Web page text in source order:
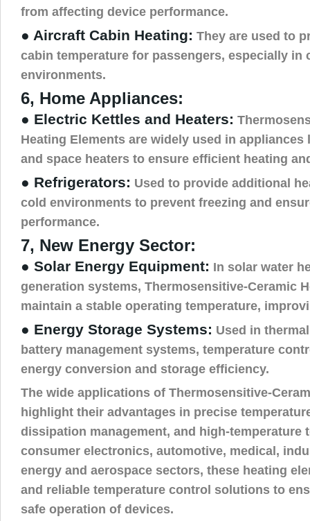
from affecting device performance.
● Aircraft Cabin Heating: They are used to
cabin temperature for passengers, especially in
environments.
6, Home Appliances:
● Electric Kettles and Heaters:
Heating Elements are widely used in
and space heaters to ensure efficient heating
● Refrigerators: Used to provide additional
cold environments to prevent freezing and
performance.
7, New Energy Sector:
● Solar Energy Equipment: In solar water
generation systems, Thermosensitive-Ceramic
maintain a stable operating temperature,
● Energy Storage Systems: Used in
battery management systems, temperature
energy conversion and storage efficiency.
The wide applications of Thermosensitive-
highlight their advantages in precise
dissipation management, and high-temperature
consumer electronics, automotive, medical,
energy and aerospace sectors, these heating
and reliable temperature control solutions to
safe operation of devices.